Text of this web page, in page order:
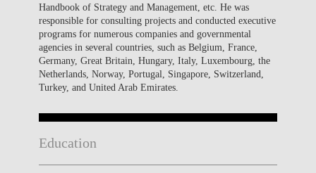
Handbook of Strategy and Management, etc. He was
responsible for consulting projects and conducted executive
programs for numerous companies and governmental
agencies in several countries, such as Belgium, France,
Germany, Great Britain, Hungary, Italy, Luxembourg, the
Netherlands, Norway, Portugal, Singapore, Switzerland,
Turkey, and United Arab Emirates.
Education